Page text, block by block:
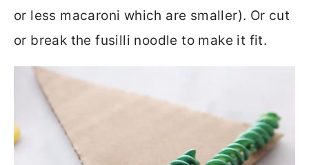
or less macaroni which are smaller). Or cut
or break the fusilli noodle to make it fit.